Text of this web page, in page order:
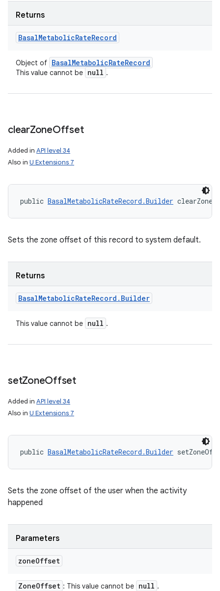
Returns
BasalMetabolicRateRecord
Object of BasalMetabolicRateRecord
This value cannot be null .
clearZoneOffset
Added in API level 34
Also in U Extensions 7
public BasalMetabolicRateRecord.Builder
Sets the zone offset of this record to system default.
Returns
BasalMetabolicRateRecord . Builder
This value cannot be null .
setZoneOffset
Added in API level 34
Also in U Extensions 7
public BasalMetabolicRateRecord.Builder
Sets the zone offset of the user when the activity
happened
Parameters
zoneOffset
ZoneOffset : This value cannot be null .